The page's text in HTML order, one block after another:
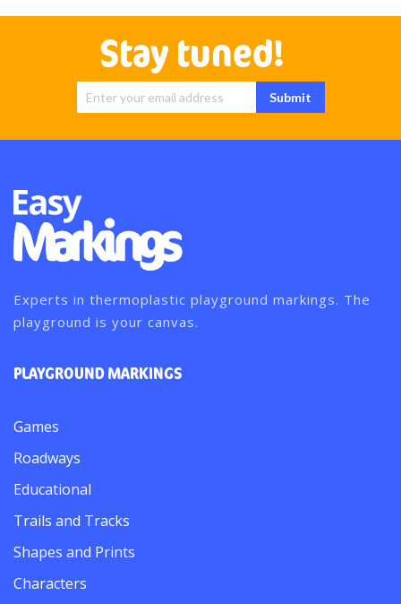
Stay tuned!
Sign Up for
Submit
Experts in thermoplastic playground markings. The
playground is your canvas.
PLAYGROUND MARKINGS
Games
Roadways
Educational
Trails and Tracks
Shapes and Prints
Characters